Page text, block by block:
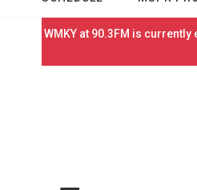
WMKY at 90.3FM is